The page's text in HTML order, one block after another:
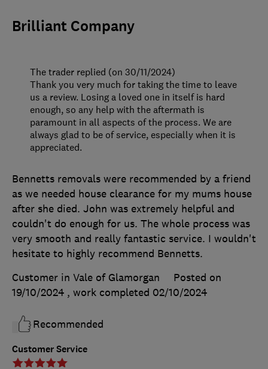
Brilliant Company
Customer Service
Bennetts removals were recommended by a friend
as we needed house clearance for my mums house
after she died. John was extremely helpful and
couldn't do enough for us. The whole process was
very smooth and really fantastic service. I wouldn't
hesitate to highly recommend Bennetts.
Customer in Vale of Glamorgan
Posted on
19/10/2024 , work completed 02/10/2024
Recommended
The trader replied (on 30/11/2024)
Thank you very much for taking the time to leave
us a review. Losing a loved one in itself is hard
enough, so any help with the aftermath is
paramount in all aspects of the process. We are
always glad to be of service, especially when it is
appreciated.